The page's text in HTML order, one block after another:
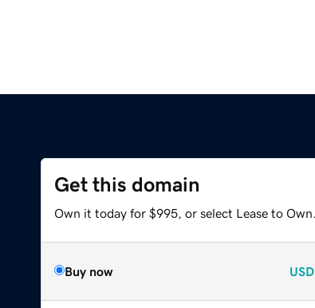
Get this domain
Own it today for $995, or select Lease to Own.
Buy now USD